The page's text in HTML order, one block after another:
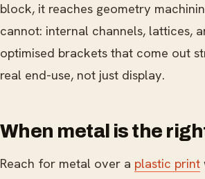
block, it reaches geometry
cannot: internal channels, lattices,
optimised brackets that come out
real end-use, not just display.
When metal is the
Reach for metal over a plastic print